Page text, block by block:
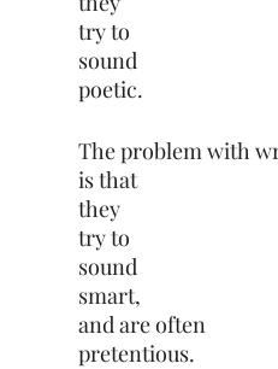
try to
sound
poetic.
The problem with
is that
they
try to
sound
smart,
and are often
pretentious.